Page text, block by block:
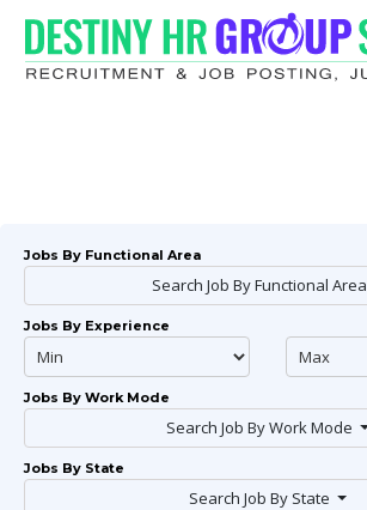
Jobs By Functional Area
Search Job By Functional Area
Jobs By Experience
Jobs By Work Mode
Search Job By Work Mode
Jobs By State
Search Job By State